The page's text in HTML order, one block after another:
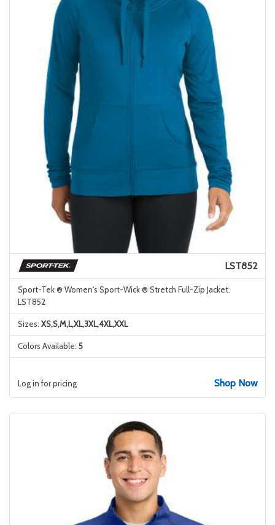
LST852
Sport-Tek ® Women's Sport-Wick ® Stretch Full-Zip Jacket.
LST852
Sizes: XS,S,M,L,XL,3XL,4XL,XXL
Colors Available: 5
Log in for pricing Shop Now